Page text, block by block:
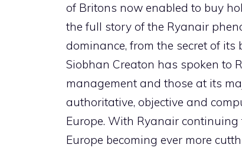
of Britons now enabled to buy
the full story of the Ryanair
dominance, from the secret of
Siobhan Creaton has spoken to
management and those at its
authoritative, objective and
Europe. With Ryanair
Europe becoming ever more